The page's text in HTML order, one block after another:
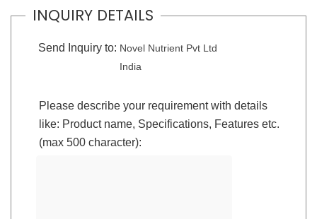
INQUIRY DETAILS
Send Inquiry to: Novel Nutrient Pvt Ltd
India
Please describe your requirement with details
like: Product name, Specifications, Features etc.
(max 500 character):